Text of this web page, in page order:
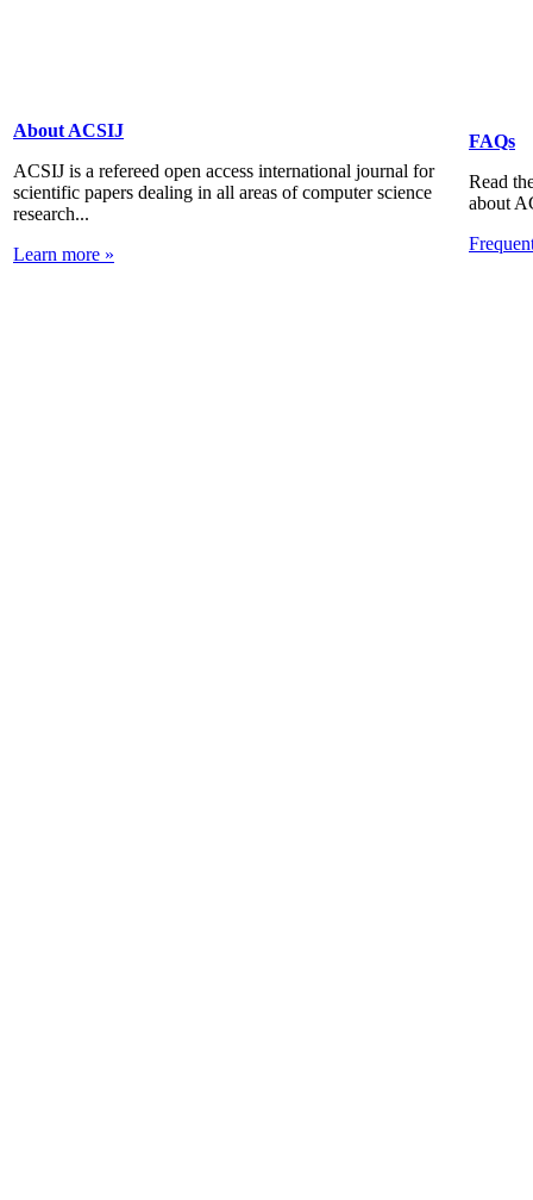
About ACSIJ
ACSIJ is a refereed open access international journal for
scientific papers dealing in all areas of computer science
research...
Learn more »
FAQs
Read
about